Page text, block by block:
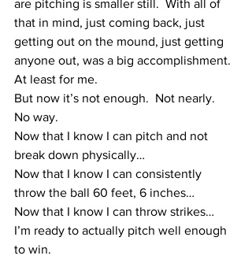
are pitching is smaller still.  With all of
that in mind, just coming back, just
getting out on the mound, just getting
anyone out, was a big accomplishment.
At least for me.
But now it’s not enough.  Not nearly.
No way.
Now that I know I can pitch and not
break down physically…
Now that I know I can consistently
throw the ball 60 feet, 6 inches…
Now that I know I can throw strikes…
I’m ready to actually pitch well enough
to win.